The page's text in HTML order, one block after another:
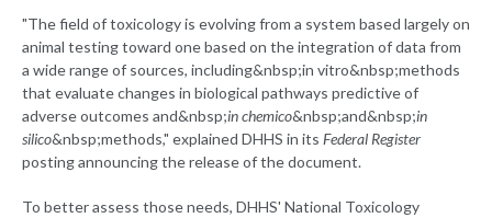
"The field of toxicology is evolving from a system based largely on
animal testing toward one based on the integration of data from
a wide range of sources, including&nbsp;in vitro&nbsp;methods
that evaluate changes in biological pathways predictive of
adverse outcomes and&nbsp;in chemico&nbsp;and&nbsp;in
silico&nbsp;methods," explained DHHS in its Federal Register
posting announcing the release of the document.
To better assess those needs, DHHS' National Toxicology